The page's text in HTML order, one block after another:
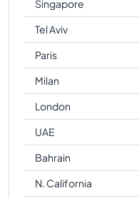
Singapore
Tel Aviv
Paris
Milan
London
UAE
Bahrain
N. California